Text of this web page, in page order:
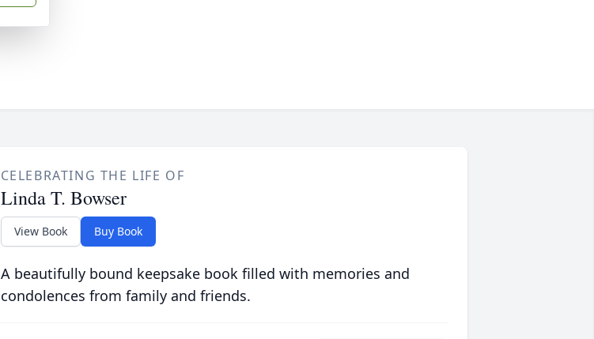
CELEBRATING THE LIFE OF
Linda T. Bowser
View Book Buy Book
A beautifully bound keepsake book filled with memories and
condolences from family and friends.